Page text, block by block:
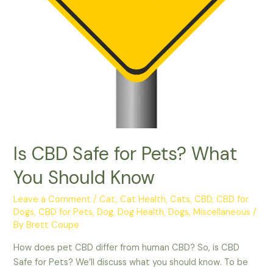
Is CBD Safe for Pets? What
You Should Know
Leave a Comment /Cat,Cat Health,Cats,CBD,CBD for
Dogs,CBD for Pets,Dog,Dog Health,Dogs,Miscellaneous /
ByBrett Coupe
How does pet CBD differ from human CBD? So, is CBD
Safe for Pets? We’ll discuss what you should know. To be